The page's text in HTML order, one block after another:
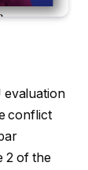
evaluation
conflict
2 of the